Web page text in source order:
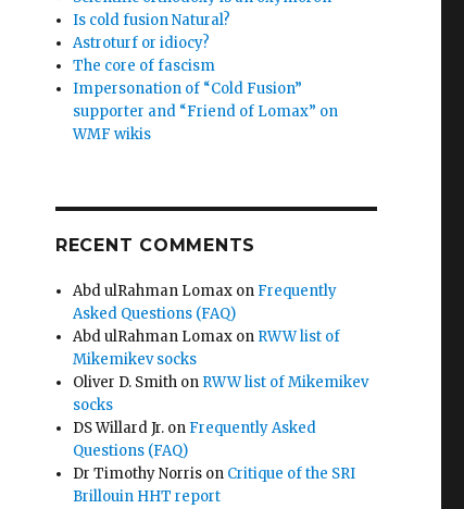
Is cold fusion Natural?
Astroturf or idiocy?
The core of fascism
Impersonation of “Cold Fusion”
supporter and “Friend of Lomax” on
WMF wikis
RECENT COMMENTS
Abd ulRahman Lomax on Frequently
Asked Questions (FAQ)
Abd ulRahman Lomax on RWW list of
Mikemikev socks
Oliver D. Smith on RWW list of Mikemikev
socks
DS Willard Jr. on Frequently Asked
Questions (FAQ)
Dr Timothy Norris on Critique of the SRI
Brillouin HHT report